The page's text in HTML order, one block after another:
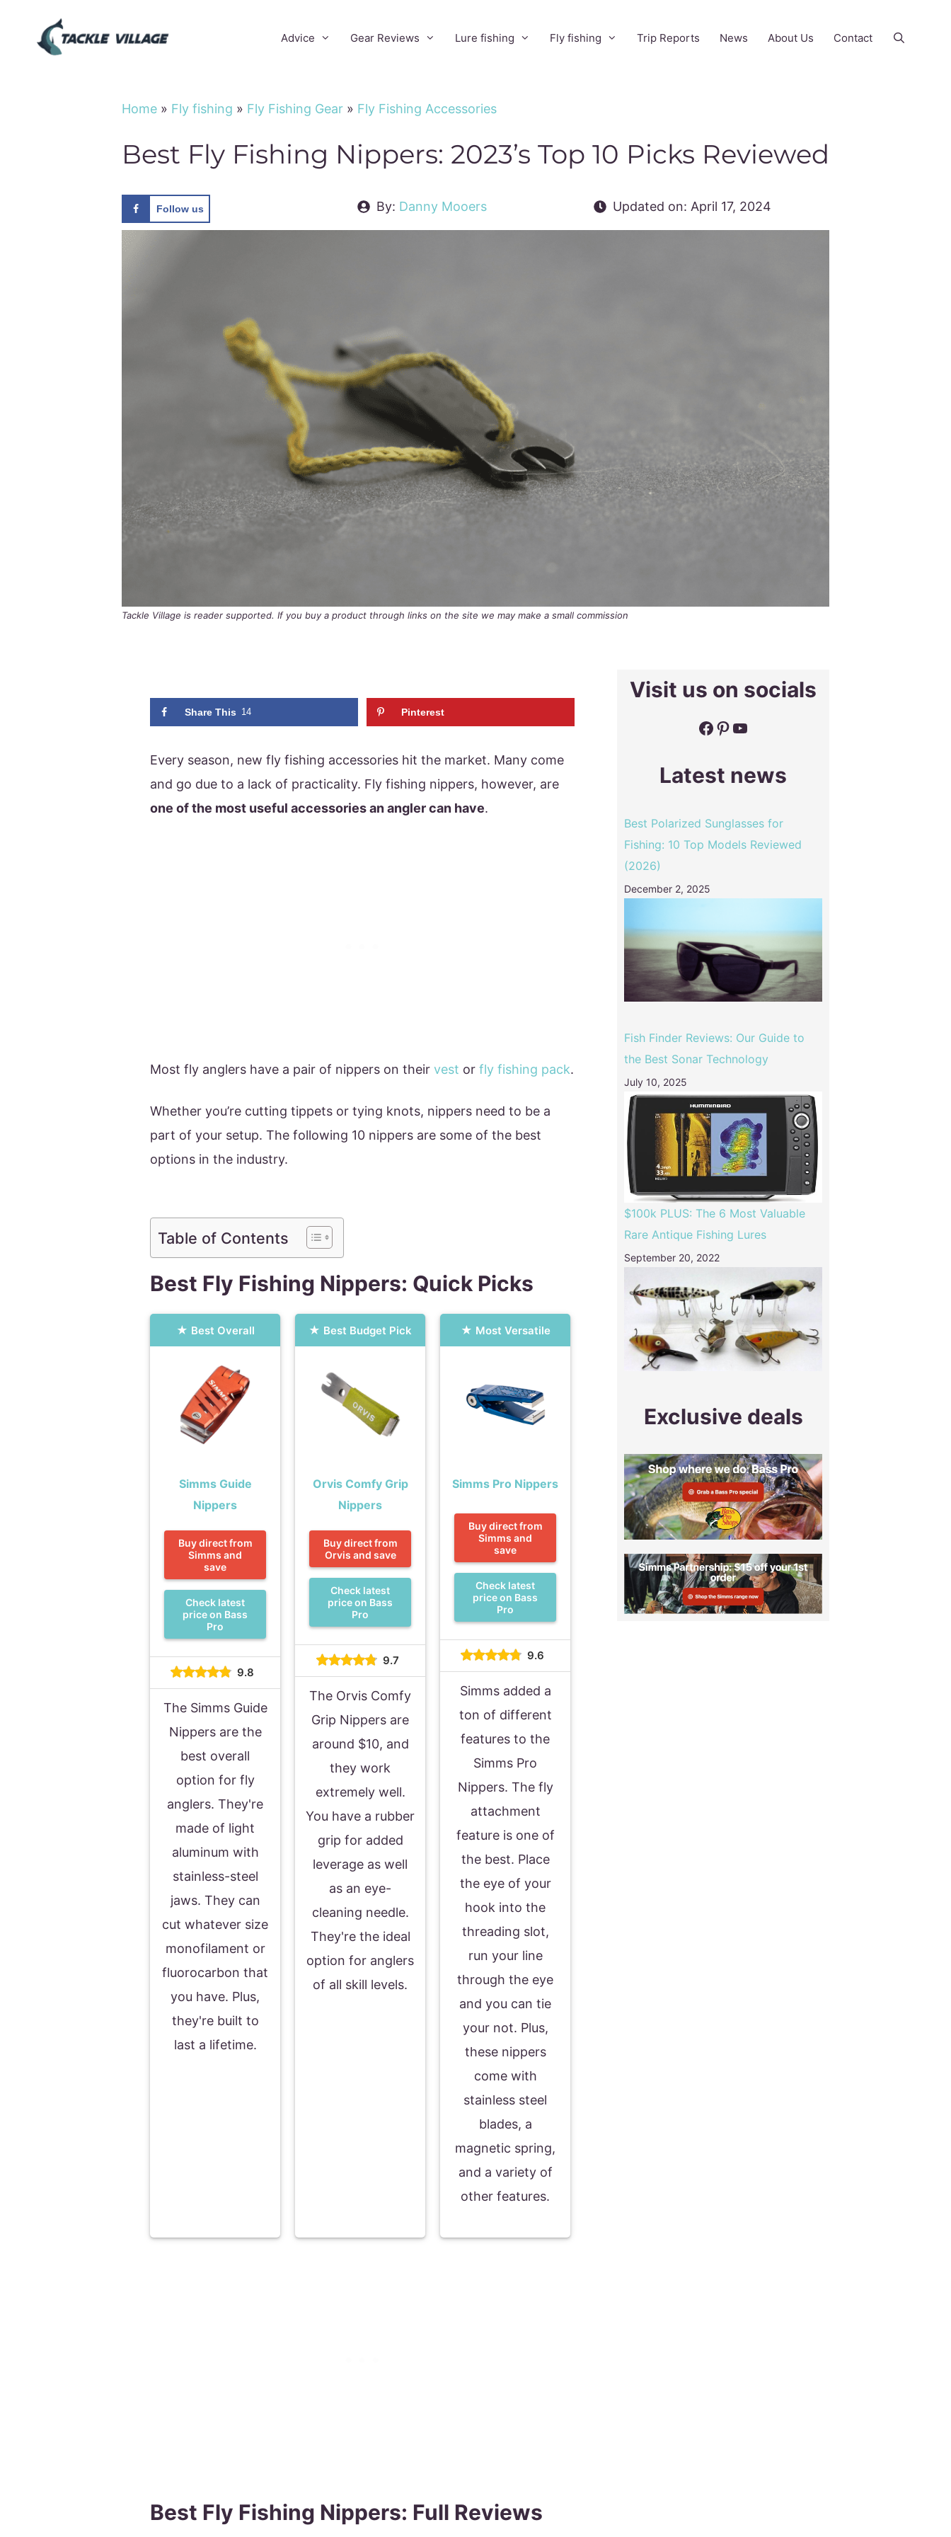
Advice Gear Reviews Lure fishing Fly fishing Trip Reports News About Us Contact
Home » Fly fishing » Fly Fishing Gear » Fly Fishing Accessories
Best Fly Fishing Nippers: 2023’s Top 10 Picks Reviewed
Follow us By: Danny Mooers Updated on: April 17, 2024
Tackle Village is reader supported. If you buy a product through links on the site we may make a small commission
Share This 14 Pinterest
Every season, new fly fishing accessories hit the market. Many come
and go due to a lack of practicality. Fly fishing nippers, however, are
one of the most useful accessories an angler can have.
Most fly anglers have a pair of nippers on their vest or fly fishing pack.
Whether you’re cutting tippets or tying knots, nippers need to be a
part of your setup. The following 10 nippers are some of the best
options in the industry.
Table of Contents
Best Fly Fishing Nippers: Quick Picks
Best Overall
Simms Guide
Nippers
Buy direct from
Simms and
save
Check latest
price on Bass
Pro
9.8
The Simms Guide
Nippers are the
best overall
option for fly
anglers. They're
made of light
aluminum with
stainless-steel
jaws. They can
cut whatever size
monofilament or
fluorocarbon that
you have. Plus,
they're built to
last a lifetime.
Best Budget Pick
Orvis Comfy Grip
Nippers
Buy direct from
Orvis and save
Check latest
price on Bass
Pro
9.7
The Orvis Comfy
Grip Nippers are
around $10, and
they work
extremely well.
You have a rubber
grip for added
leverage as well
as an eye-
cleaning needle.
They're the ideal
option for anglers
of all skill levels.
Most Versatile
Simms Pro Nippers
Buy direct from
Simms and
save
Check latest
price on Bass
Pro
9.6
Simms added a
ton of different
features to the
Simms Pro
Nippers. The fly
attachment
feature is one of
the best. Place
the eye of your
hook into the
threading slot,
run your line
through the eye
and you can tie
your not. Plus,
these nippers
come with
stainless steel
blades, a
magnetic spring,
and a variety of
other features.
Best Fly Fishing Nippers: Full Reviews
Visit us on socials
Facebook
Pinterest
YouTube
Latest news
Best Polarized Sunglasses for
Fishing: 10 Top Models Reviewed
(2026)
December 2, 2025
Fish Finder Reviews: Our Guide to
the Best Sonar Technology
July 10, 2025
$100k PLUS: The 6 Most Valuable
Rare Antique Fishing Lures
September 20, 2022
Exclusive deals